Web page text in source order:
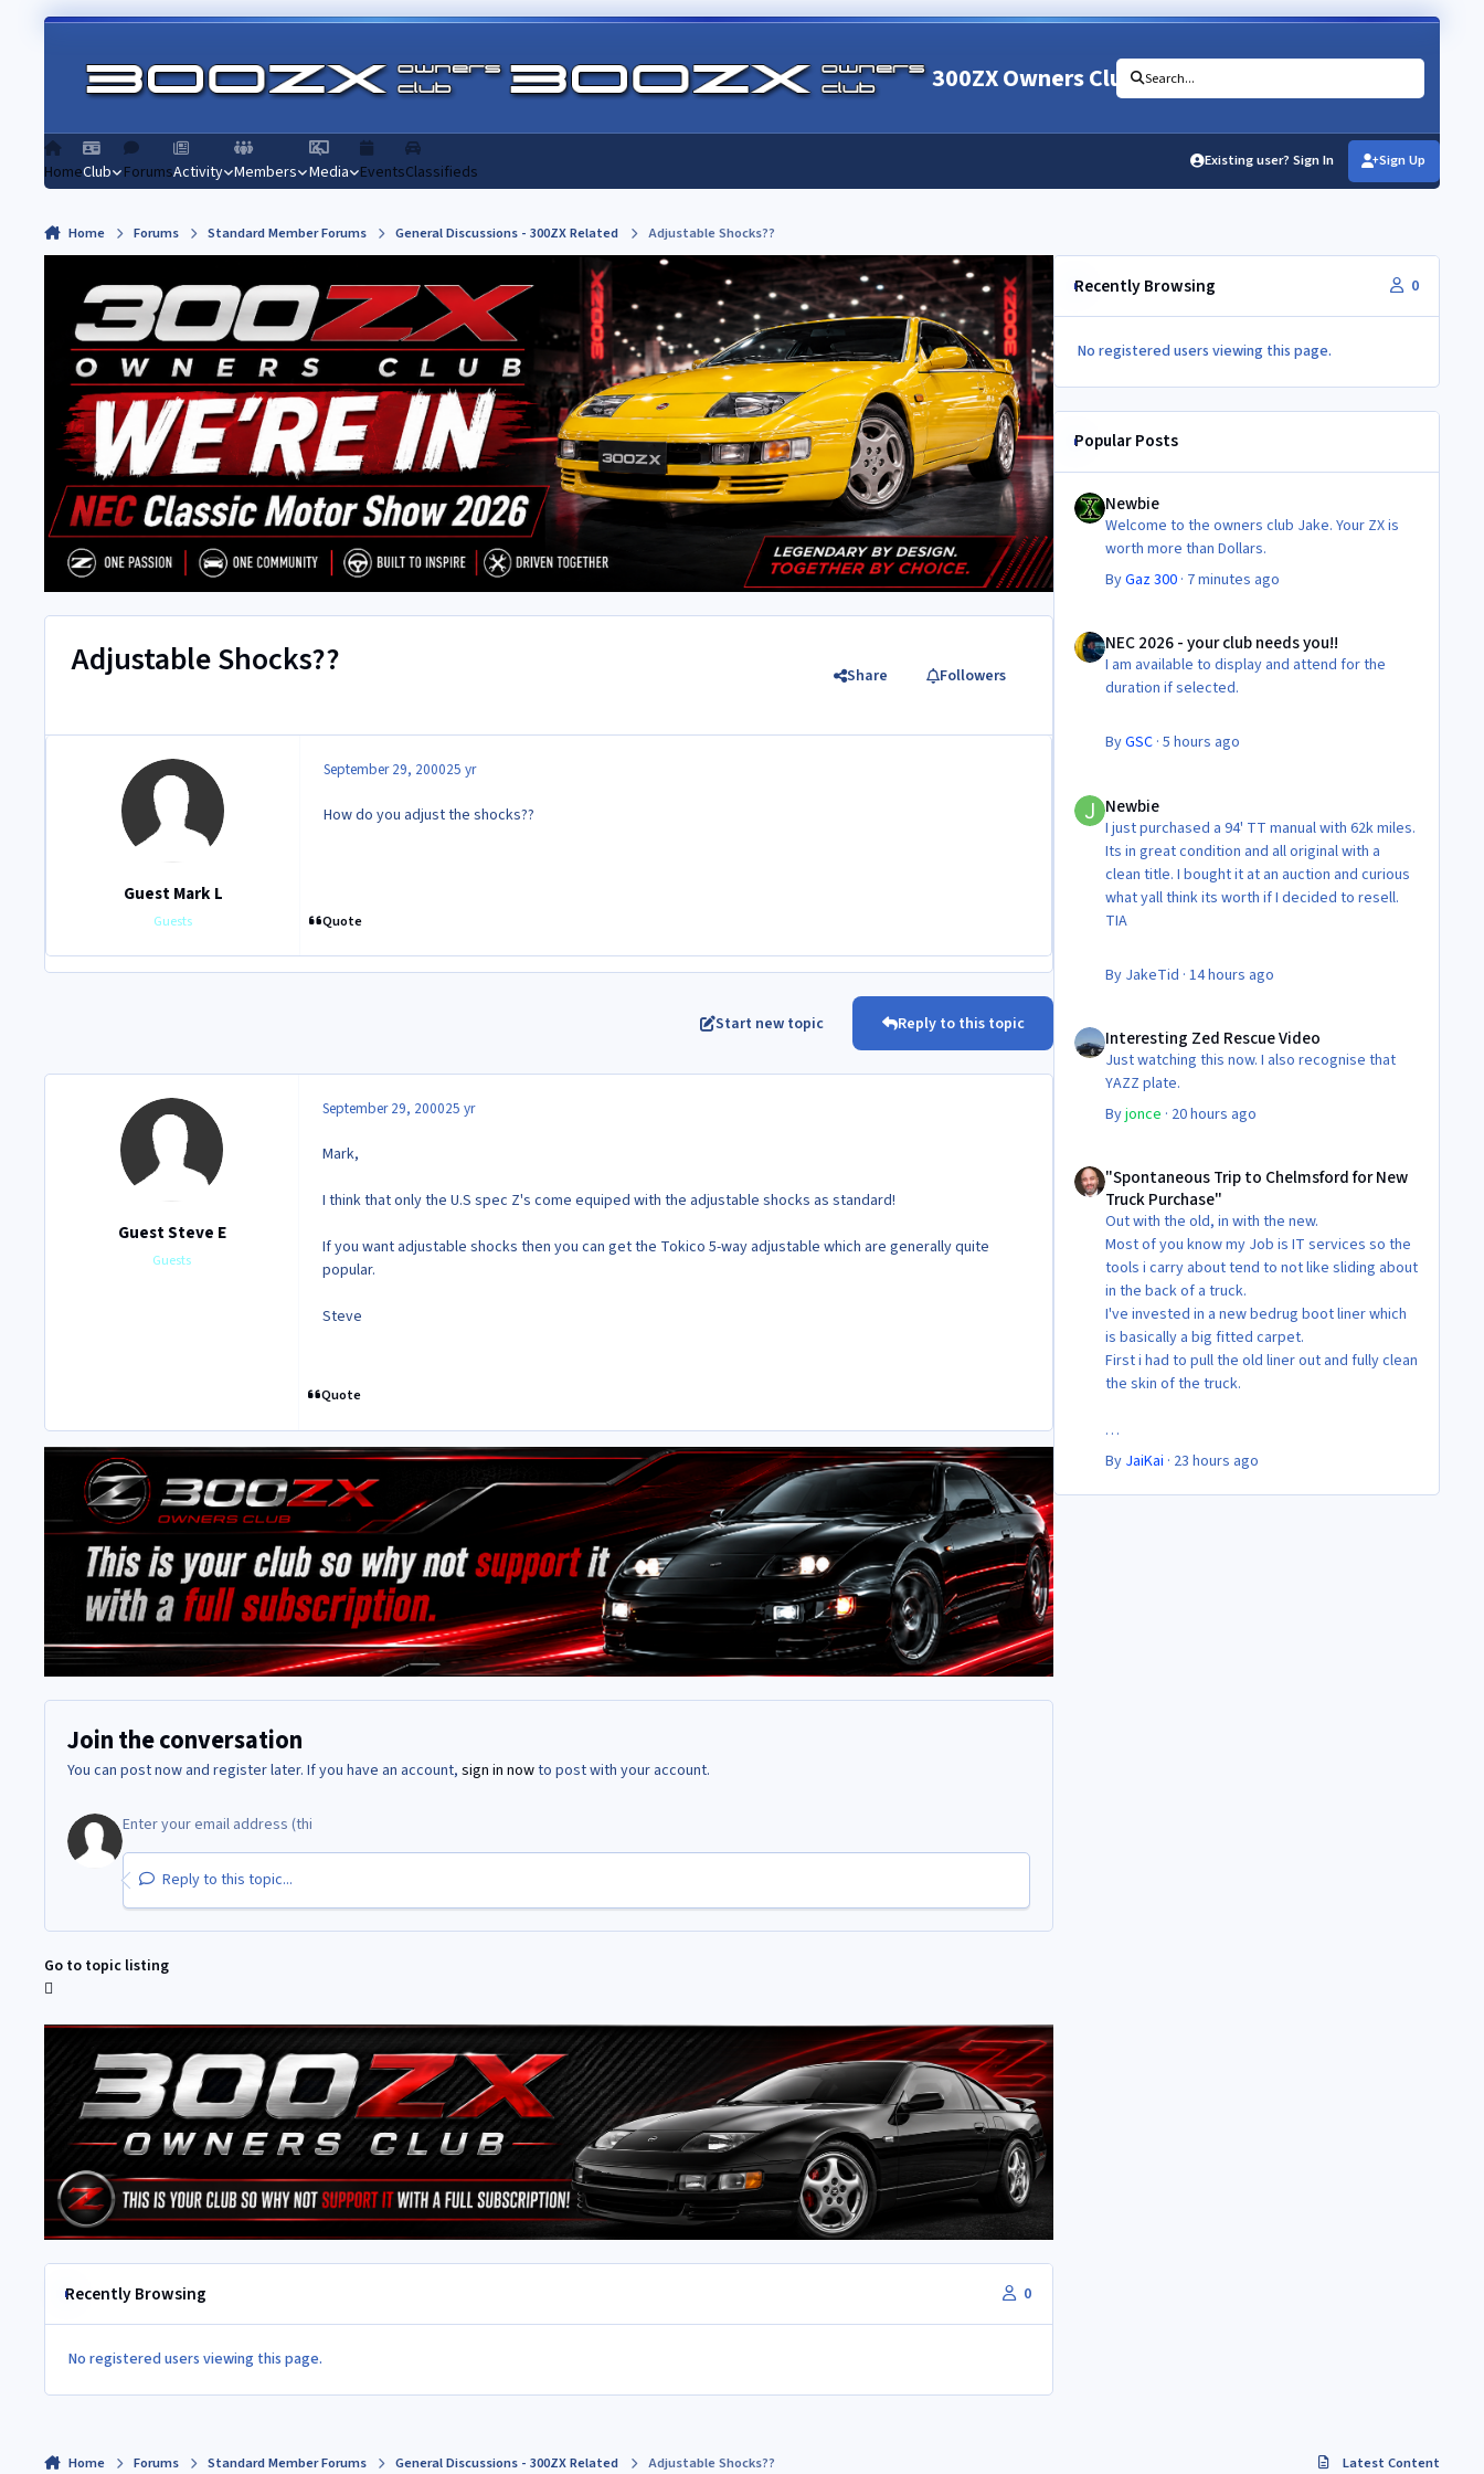
Skip to content
300ZX Owners Club Search...
HomeClub ForumsActivity Members Media EventsClassifieds
Existing user? Sign In Sign Up
Home Forums Standard Member Forums General Discussions - 300ZX Related Adjustable Shocks??
Adjustable Shocks?? Share Followers
Guest Mark L
Guests
September 29, 200025 yr
How do you adjust the shocks??
Quote
Start new topic Reply to this topic
Guest Steve E
Guests
September 29, 200025 yr
Mark,
I think that only the U.S spec Z's come equiped with the adjustable shocks as standard!
If you want adjustable shocks then you can get the Tokico 5-way adjustable which are generally quite
popular.
Steve
Quote
Join the conversation
You can post now and register later. If you have an account, sign in nowto post with your account.
Reply to this topic...
Go to topic listing
Recently Browsing 0
No registered users viewing this page.
Recently Browsing 0
No registered users viewing this page.
Popular Posts
Newbie
Newbie
Welcome to the owners club Jake. Your ZX is
worth more than Dollars.
ByGaz 300· 7 minutes ago
NEC 2026 - your club needs you!!
NEC 2026 - your club needs you!!
I am available to display and attend for the
duration if selected.
ByGSC· 5 hours ago
Newbie
I just purchased a 94' TT manual with 62k miles.
Its in great condition and all original with a
clean title. I bought it at an auction and curious
what yall think its worth if I decided to resell.
TIA
By JakeTid · 14 hours ago
Interesting Zed Rescue Video
Just watching this now. I also recognise that
YAZZ plate.
Byjonce · 20 hours ago
"Spontaneous Trip to Chelmsford for New
Truck Purchase"
Out with the old, in with the new.
Most of you know my Job is IT services so the
tools i carry about tend to not like sliding about
in the back of a truck.
I've invested in a new bedrug boot liner which
is basically a big fitted carpet.
First i had to pull the old liner out and fully clean
the skin of the truck.
Then Fit the new liner.
All in its taken about 4 hours so button it all up
By JaiKai · 23 hours ago
Home Forums Standard Member Forums General Discussions - 300ZX Related Adjustable Shocks?? Latest Content